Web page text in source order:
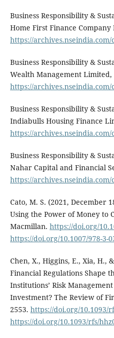
Business Responsibility &
Home First Finance
https://archives.nseindia.com/
Business Responsibility &
Wealth Management Limited,
https://archives.nseindia.com/
Business Responsibility &
Indiabulls Housing Finance
https://archives.nseindia.com/
Business Responsibility &
Nahar Capital and Financial
https://archives.nseindia.com/
Cato, M. S. (2021, December
Using the Power of Money to
Macmillan. https://doi.org/
https://doi.org/10.1007/978-3-
Chen, X., Higgins, E., Xia, H.,
Financial Regulations Shape
Institutions’ Risk
Investment? The Review of
2553. https://doi.org/10.1093/
https://doi.org/10.1093/rfs/